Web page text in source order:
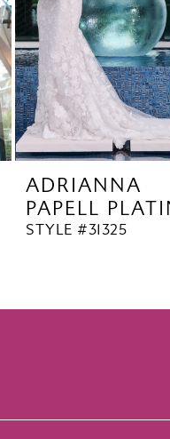
ADRIANNA
PAPELL
STYLE #31325